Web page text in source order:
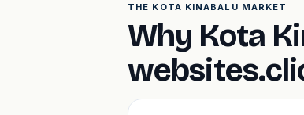
THE KOTA KINABALU MARKET
Why Kota